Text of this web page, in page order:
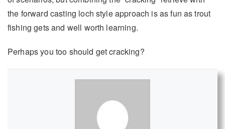
the forward casting loch style approach is as fun as trout
fishing gets and well worth learning.
Perhaps you too should get cracking?